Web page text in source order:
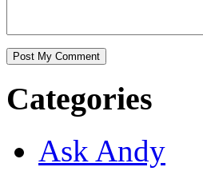
Categories
Ask Andy